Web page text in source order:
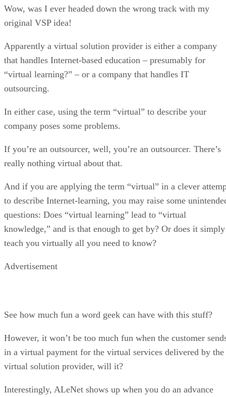
Wow, was I ever headed down the wrong track with my
original VSP idea!
Apparently a virtual solution provider is either a company
that handles Internet-based education – presumably for
“virtual learning?” – or a company that handles IT
outsourcing.
In either case, using the term “virtual” to describe your
company poses some problems.
If you’re an outsourcer, well, you’re an outsourcer. There’s
really nothing virtual about that.
And if you are applying the term “virtual” in a clever
to describe Internet-learning, you may raise some
questions: Does “virtual learning” lead to “virtual
knowledge,” and is that enough to get by? Or does it simply
teach you virtually all you need to know?
Advertisement
See how much fun a word geek can have with this stuff?
However, it won’t be too much fun when the customer
in a virtual payment for the virtual services delivered by the
virtual solution provider, will it?
Interestingly, ALeNet shows up when you do an advance